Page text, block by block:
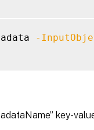
-
key-